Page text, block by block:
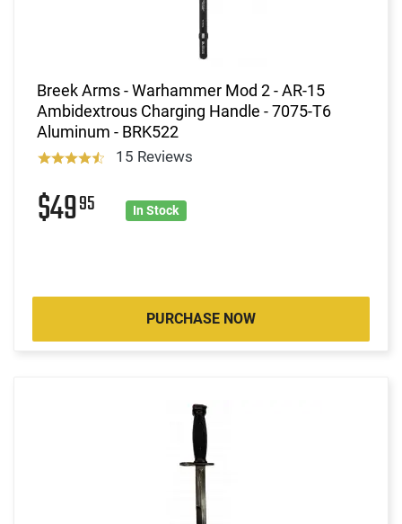
Breek Arms - Warhammer Mod 2 - AR-15
Ambidextrous Charging Handle - 7075-T6
Aluminum - BRK522
15 Reviews
$4995 In Stock
PURCHASE NOW